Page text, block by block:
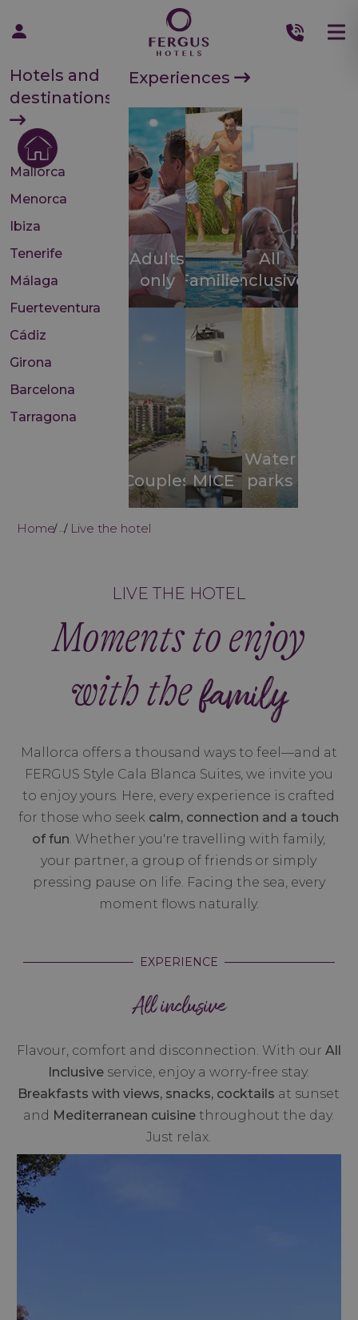
Hotels and
destinations
Mallorca
Menorca
Ibiza
Tenerife
Málaga
Fuerteventura
Cádiz
Girona
Barcelona
Tarragona
Experiences
Adults
only Families
All
inclusive
CouplesMICE
Water
parks
Home ... Live the hotel
LIVE THE HOTEL
Moments to enjoy
with thefamily
Mallorca offers a thousand ways to feel—and at
FERGUS Style Cala Blanca Suites, we invite you
to enjoy yours. Here, every experience is crafted
for those who seek calm, connection and a touch
of fun. Whether you're travelling with family,
your partner, a group of friends or simply
pressing pause on life. Facing the sea, every
moment flows naturally.
EXPERIENCE
All inclusive
Flavour, comfort and disconnection. With our All
Inclusive service, enjoy a worry-free stay.
Breakfasts with views, snacks, cocktails at sunset
and Mediterranean cuisine throughout the day.
Just relax.